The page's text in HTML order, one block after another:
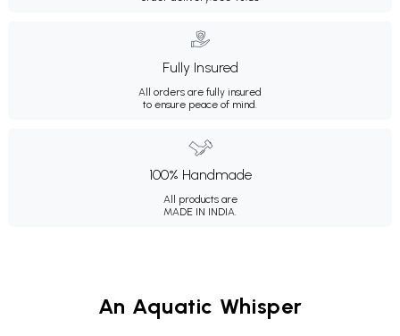
Fully Insured
All orders are fully insured
to ensure peace of mind.
100% Handmade
All products are
MADE IN INDIA.
An Aquatic Whisper